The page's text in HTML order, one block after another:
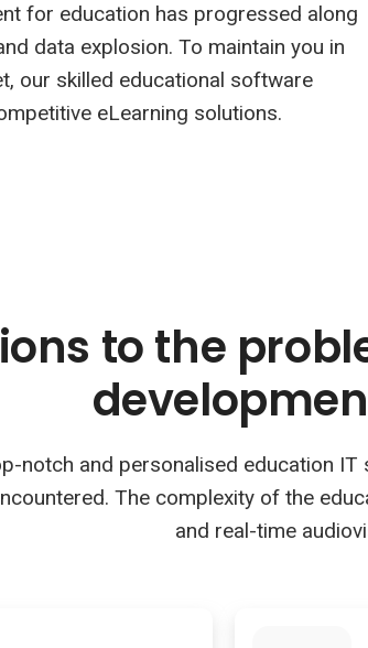
for education has progressed along
data explosion. To maintain you in
our skilled educational software
eLearning solutions.
to the
notch and personalised education
The complexity of the
and real-time